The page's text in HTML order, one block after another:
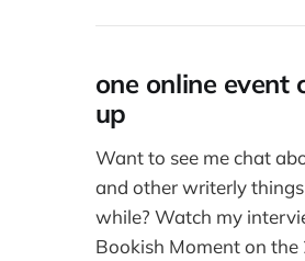
one online event
up
Want to see me chat
and other writerly
while? Watch my
Bookish Moment on the